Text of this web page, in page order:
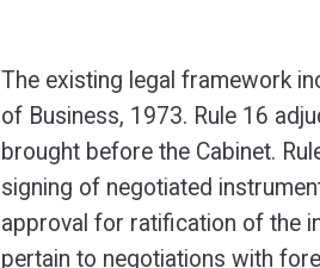
The existing legal framework
of Business, 1973. Rule 16
brought before the Cabinet.
signing of negotiated
approval for ratification of the
pertain to negotiations with